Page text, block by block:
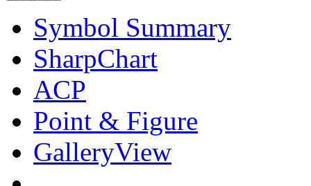
Symbol Summary
SharpChart
ACP
Point & Figure
GalleryView